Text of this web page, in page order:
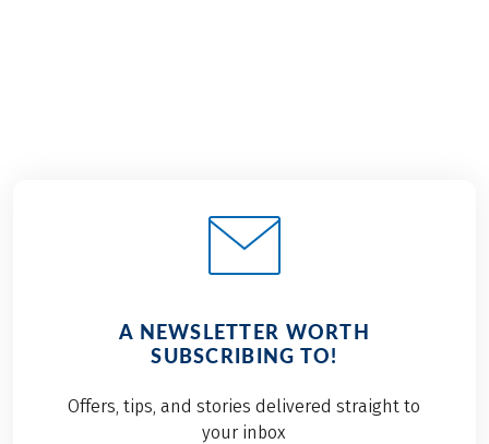
A NEWSLETTER WORTH
SUBSCRIBING TO!
Offers, tips, and stories delivered straight to
your inbox